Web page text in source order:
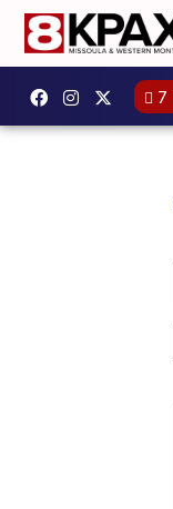
7